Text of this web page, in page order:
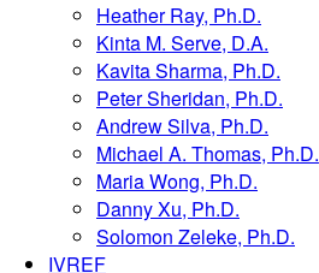
Heather Ray, Ph.D.
Kinta M. Serve, D.A.
Kavita Sharma, Ph.D.
Peter Sheridan, Ph.D.
Andrew Silva, Ph.D.
Michael A. Thomas, Ph.D.
Maria Wong, Ph.D.
Danny Xu, Ph.D.
Solomon Zeleke, Ph.D.
IVREF